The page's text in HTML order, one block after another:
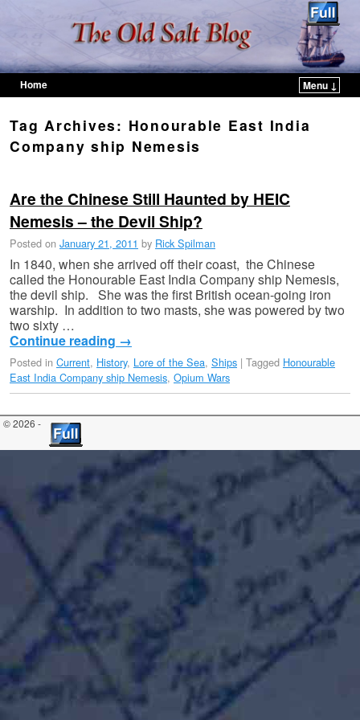
Home
Menu ↓
Tag Archives: Honourable East India
Company ship Nemesis
Are the Chinese Still Haunted by HEIC
Nemesis – the Devil Ship?
Posted on January 21, 2011 by Rick Spilman
In 1840, when she arrived off their coast, the Chinese
called the Honourable East India Company ship Nemesis,
the devil ship. She was the first British ocean-going iron
warship. In addition to two masts, she was powered by two
two sixty …
Continue reading →
Posted in Current, History, Lore of the Sea, Ships | Tagged Honourable
East India Company ship Nemesis, Opium Wars
© 2026 -